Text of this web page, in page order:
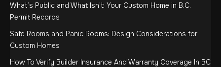
What’s Public and What Isn’t: Your Custom Home in B.C.
Permit Records
Safe Rooms and Panic Rooms: Design Considerations for
Custom Homes
How To Verify Builder Insurance And Warranty Coverage In BC